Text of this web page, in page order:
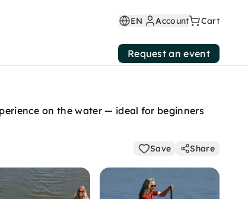
EN Account Cart
Request an event
on the water — ideal for beginners
Save Share